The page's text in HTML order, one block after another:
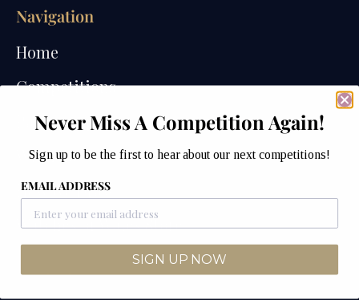
Navigation
Home
Competitions
Past Competitions
Winners
How We Draw
Watches of Wales Store
Contact
Never Miss A Competition Again!
Sign up to be the first to hear about our next competitions!
EMAIL ADDRESS
SIGN UP NOW